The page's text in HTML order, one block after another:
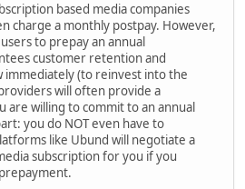
based media companies
charge a monthly postpay. However,
to prepay an annual
customer retention and
immediately (to reinvest into the
will often provide a
are willing to commit to an annual
you do NOT even have to
like Ubund will negotiate a
subscription for you if you